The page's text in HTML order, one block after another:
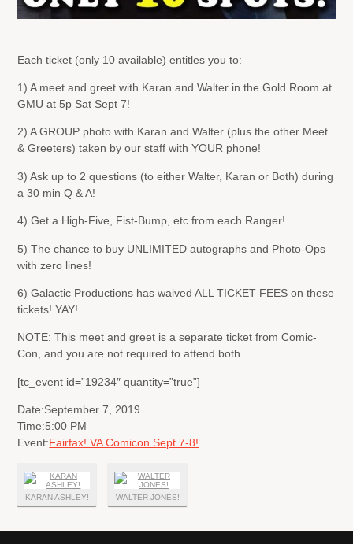
Each ticket (only 10 available) entitles you to:
1) A meet and greet with Karan and Walter in the Gold Room at
GMU at 5p Sat Sept 7!
2) A GROUP photo with Karan and Walter (plus the other Meet
& Greeters) taken by our staff with YOUR phone!
3) Ask up to 2 questions (to either Walter, Karan or Both) during
a 30 min Q & A!
4) Get a High-Five, Fist-Bump, etc from each Ranger!
5) The chance to buy UNLIMITED autographs and Photo-Ops
with zero lines!
6) Galactic Productions has waived ALL TICKET FEES on these
tickets! YAY!
NOTE: This meet and greet is a separate ticket from Comic-
Con, and you are not required to attend both.
[tc_event id=”19234″ quantity=”true”]
Date:September 7, 2019
Time:5:00 PM
Event:Fairfax! VA Comicon Sept 7-8!
KARAN ASHLEY! WALTER JONES!